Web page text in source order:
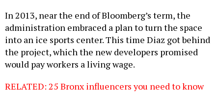
In 2013, near the end of Bloomberg’s term, the
administration embraced a plan to turn the space
into an ice sports center. This time Diaz got behind
the project, which the new developers promised
would pay workers a living wage.
RELATED: 25 Bronx influencers you need to know